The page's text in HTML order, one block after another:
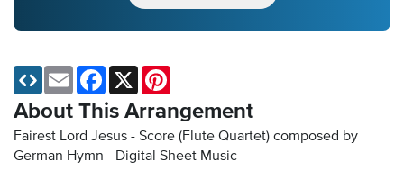
About This Arrangement
Fairest Lord Jesus - Score (Flute Quartet) composed by
German Hymn - Digital Sheet Music
Email Facebook
X